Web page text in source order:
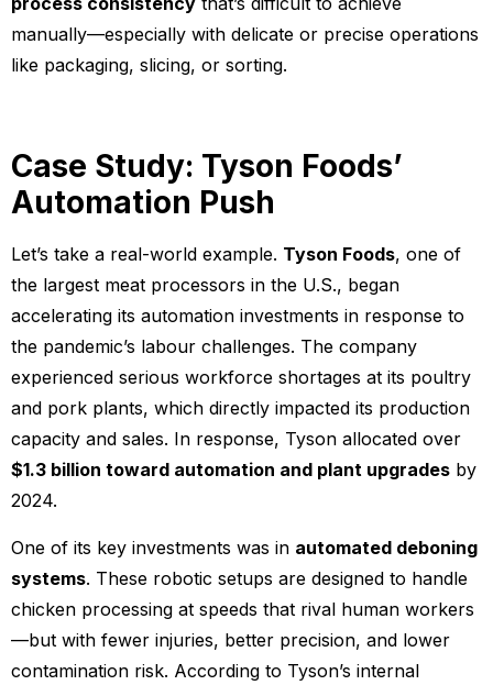
manually—especially with delicate or precise operations
like packaging, slicing, or sorting.
Case Study: Tyson Foods’
Automation Push
Let’s take a real-world example. Tyson Foods, one of
the largest meat processors in the U.S., began
accelerating its automation investments in response to
the pandemic’s labour challenges. The company
experienced serious workforce shortages at its poultry
and pork plants, which directly impacted its production
capacity and sales. In response, Tyson allocated over
$1.3 billion toward automation and plant upgrades by
2024.
One of its key investments was in automated deboning
systems. These robotic setups are designed to handle
chicken processing at speeds that rival human workers
—but with fewer injuries, better precision, and lower
contamination risk. According to Tyson’s internal